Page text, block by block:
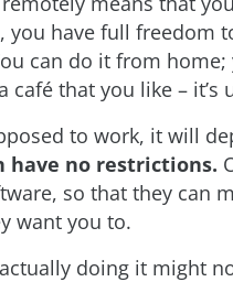
you have full freedom
can do it from
that you like – it’s
to work, it will
have no restrictions.
so that they can
want you to.
doing it might